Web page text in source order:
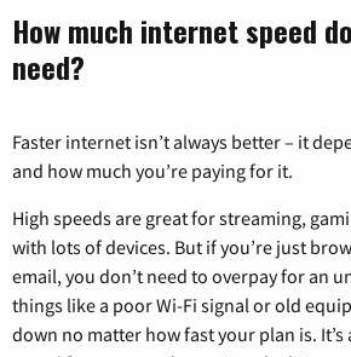
How much internet speed
need?
Faster internet isn’t always better – it
and how much you’re paying for it.
High speeds are great for streaming,
with lots of devices. But if you’re just
email, you don’t need to overpay for an
things like a poor Wi-Fi signal or old
down no matter how fast your plan is.